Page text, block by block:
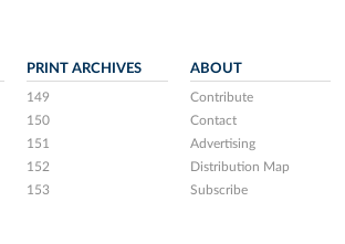
PRINT ARCHIVES
149
150
151
152
153
ABOUT
Contribute
Contact
Advertising
Distribution Map
Subscribe